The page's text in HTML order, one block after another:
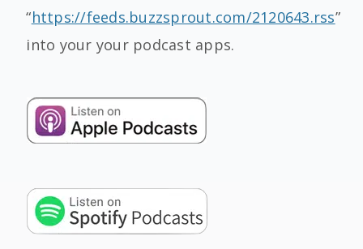
“https://feeds.buzzsprout.com/2120643.rss”
into your your podcast apps.